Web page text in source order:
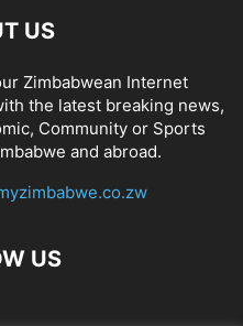
US
Zimbabwean Internet
the latest breaking news,
Community or Sports
and abroad.
US